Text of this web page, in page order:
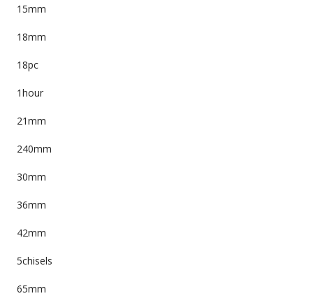
15mm
18mm
18pc
1hour
21mm
240mm
30mm
36mm
42mm
5chisels
65mm